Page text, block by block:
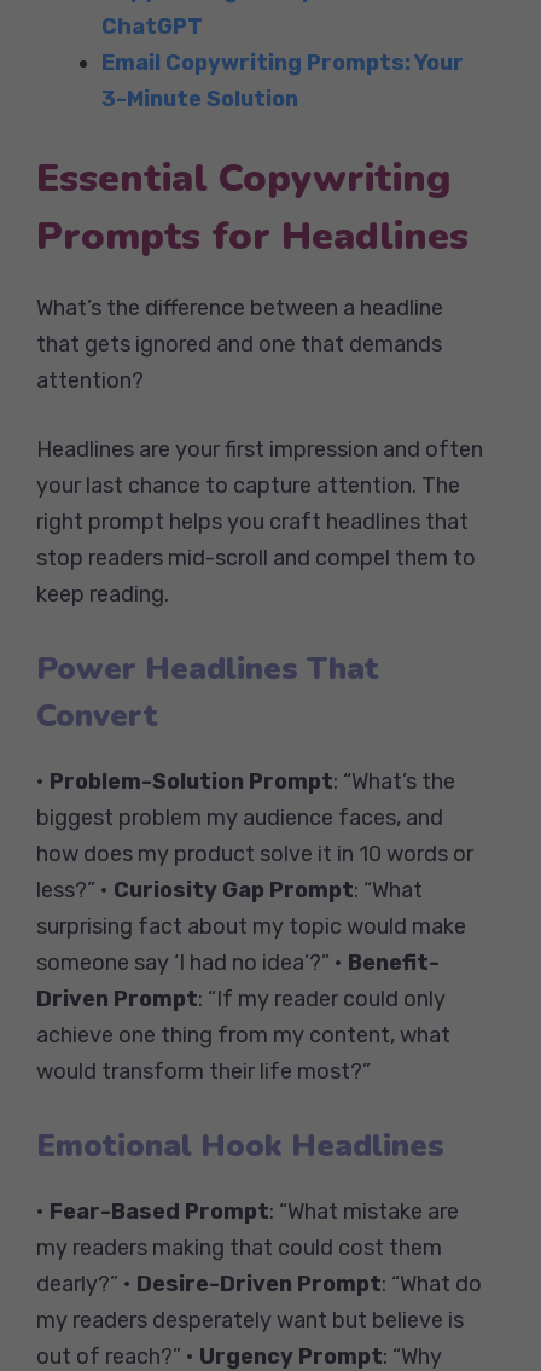
ChatGPT
Email Copywriting Prompts: Your
3-Minute Solution
Essential Copywriting
Prompts for Headlines
What’s the difference between a headline
that gets ignored and one that demands
attention?
Headlines are your first impression and often
your last chance to capture attention. The
right prompt helps you craft headlines that
stop readers mid-scroll and compel them to
keep reading.
Power Headlines That
Convert
• Problem-Solution Prompt: “What’s the
biggest problem my audience faces, and
how does my product solve it in 10 words or
less?” • Curiosity Gap Prompt: “What
surprising fact about my topic would make
someone say ‘I had no idea’?” • Benefit-
Driven Prompt: “If my reader could only
achieve one thing from my content, what
would transform their life most?”
Emotional Hook Headlines
• Fear-Based Prompt: “What mistake are
my readers making that could cost them
dearly?” • Desire-Driven Prompt: “What do
my readers desperately want but believe is
out of reach?” • Urgency Prompt: “Why